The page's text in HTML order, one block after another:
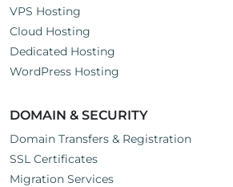
VPS Hosting
Cloud Hosting
Dedicated Hosting
WordPress Hosting
DOMAIN & SECURITY
Domain Transfers & Registration
SSL Certificates
Migration Services